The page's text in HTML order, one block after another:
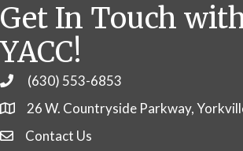
Get In Touch
YACC!
Phone(630) 553-6853
26 W. Countryside Parkway,
Contact Us
Contact Us